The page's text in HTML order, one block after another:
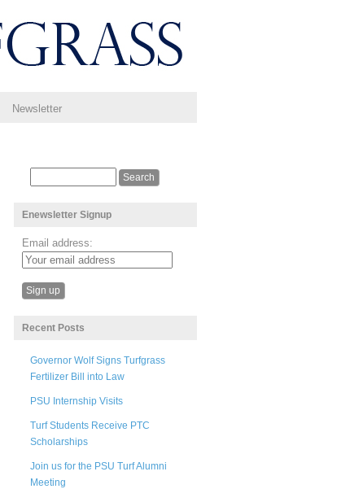
Newsletter
Enewsletter Signup
Email address:
Recent Posts
Governor Wolf Signs Turfgrass
Fertilizer Bill into Law
PSU Internship Visits
Turf Students Receive PTC
Scholarships
Join us for the PSU Turf Alumni
Meeting